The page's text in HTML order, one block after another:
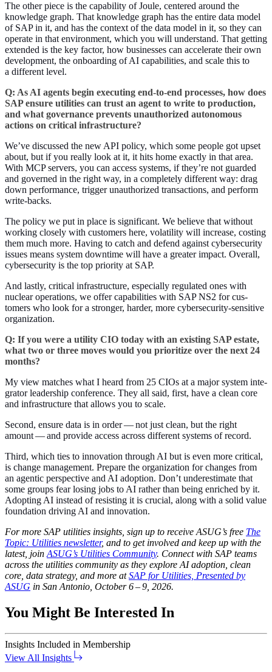
The oth­er piece is the capa­bil­i­ty of Joule, cen­tered around the
knowl­edge graph. That knowl­edge graph has the entire data mod­el
of SAP in it, and has the con­text of the data mod­el in it, so they can
oper­ate in that envi­ron­ment, which you will under­stand. That get­ting
extend­ed is the key fac­tor, how busi­ness­es can accel­er­ate their own
devel­op­ment, the onboard­ing of AI capa­bil­i­ties, and scale this to
a dif­fer­ent level.
Q: As AI agents begin exe­cut­ing end-to-end process­es, how does
SAP ensure util­i­ties can trust an agent to write to pro­duc­tion,
and what gov­er­nance pre­vents unau­tho­rized autonomous
actions on crit­i­cal infrastructure?
We’ve dis­cussed the new API pol­i­cy, which some peo­ple got upset
about, but if you real­ly look at it, it hits home exact­ly in that area.
With MCP servers, you can access sys­tems, if they’re not guard­ed
and gov­erned in the right way, in a com­plete­ly dif­fer­ent way: drag
down per­for­mance, trig­ger unau­tho­rized trans­ac­tions, and per­form
write-backs.
The pol­i­cy we put in place is sig­nif­i­cant. We believe that with­out
work­ing close­ly with cus­tomers here, volatil­i­ty will increase, cost­ing
them much more. Hav­ing to catch and defend against cyber­se­cu­ri­ty
issues means sys­tem down­time will have a greater impact. Over­all,
cyber­se­cu­ri­ty is the top pri­or­i­ty at SAP.
And last­ly, crit­i­cal infra­struc­ture, espe­cial­ly reg­u­lat­ed ones with
nuclear oper­a­tions, we offer capa­bil­i­ties with SAP NS2 for cus­
tomers who look for a stronger, hard­er, more cyber­se­cu­ri­ty-sen­si­tive
organization.
Q: If you were a util­i­ty CIO today with an exist­ing SAP estate,
what two or three moves would you pri­or­i­tize over the next 24
months?
My view match­es what I heard from 25 CIOs at a major sys­tem inte­
gra­tor lead­er­ship con­fer­ence. They all said, first, have a clean core
and infra­struc­ture that allows you to scale.
Sec­ond, ensure data is in order — not just clean, but the right
amount — and pro­vide access across dif­fer­ent sys­tems of record.
Third, which ties to inno­va­tion through AI but is even more crit­i­cal,
is change man­age­ment. Pre­pare the orga­ni­za­tion for changes from
an agen­tic per­spec­tive and AI adop­tion. Don’t under­es­ti­mate that
some groups fear los­ing jobs to AI rather than being enriched by it.
Adopt­ing AI instead of resist­ing it is cru­cial, along with a sol­id val­ue
foun­da­tion dri­ving AI and innovation.
For more SAP util­i­ties insights, sign up to receive ASUG’s free The
Top­ic: Util­i­ties newslet­ter, and to get involved and keep up with the
lat­est, join ASUG’s Util­i­ties Com­mu­ni­ty. Con­nect with SAP teams
across the util­i­ties com­mu­ni­ty as they explore AI adop­tion, clean
core, data strat­e­gy, and more atSAP for Util­i­ties, Pre­sent­ed by
ASUG in San Anto­nio, Octo­ber6–9 2026.
You Might Be Interested In
Insights Included in Membership
View All Insights